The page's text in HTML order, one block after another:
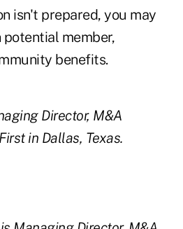
isn't prepared, you may
potential member,
benefits.
Director, M&A
in Dallas, Texas.